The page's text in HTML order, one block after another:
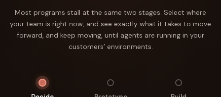
Most programs stall at the same two stages. Select where
your team is right now, and see exactly what it takes to move
forward, and keep moving, until agents are running in your
customers’ environments.